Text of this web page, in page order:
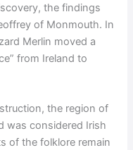
the findings
of Monmouth. In
Merlin moved a
from Ireland to
the region of
was considered Irish
of the folklore remain